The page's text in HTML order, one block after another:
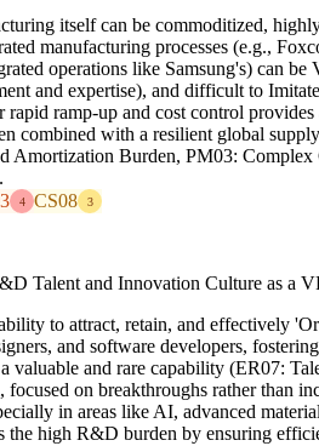
itself can be commoditized,
manufacturing processes (e.g.,
operations like Samsung's) can be
and expertise), and difficult to
rapid ramp-up and cost control
combined with a resilient global
Amortization Burden, PM03:
4 CS08 3
Talent and Innovation Culture as a
to attract, retain, and effectively
and software developers,
valuable and rare capability (ER07:
focused on breakthroughs rather than
in areas like AI, advanced
the high R&D burden by ensuring